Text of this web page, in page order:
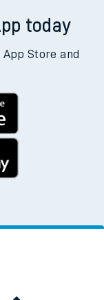
today
Store and